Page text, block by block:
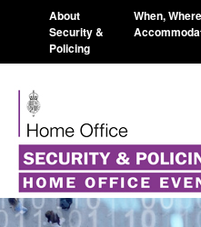
About
Security &
Policing
When,